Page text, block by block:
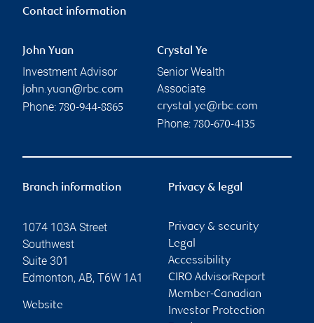
Contact information
John Yuan
Investment Advisor
john.yuan@rbc.com
Phone: 780-944-8865
Crystal Ye
Senior Wealth
Associate
crystal.ye@rbc.com
Phone: 780-670-4135
Branch information
1074 103A Street
Southwest
Suite 301
Edmonton, AB, T6W 1A1
Website
Privacy & legal
Privacy & security
Legal
Accessibility
CIRO AdvisorReport
Member-Canadian
Investor Protection